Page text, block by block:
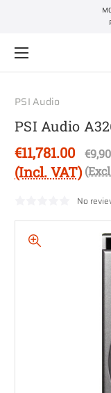
PSI Audio
PSI Audio
€11,781.00
(Incl. VAT)
No